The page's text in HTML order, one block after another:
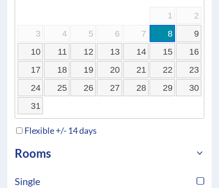
1
2
3
4 5 6 7 8
9
10
11 12 13 14 15
16
17
18 19 20 21 22
23
24
25 26 27 28 29
30
31
Flexible +/- 14 days
Rooms
Single